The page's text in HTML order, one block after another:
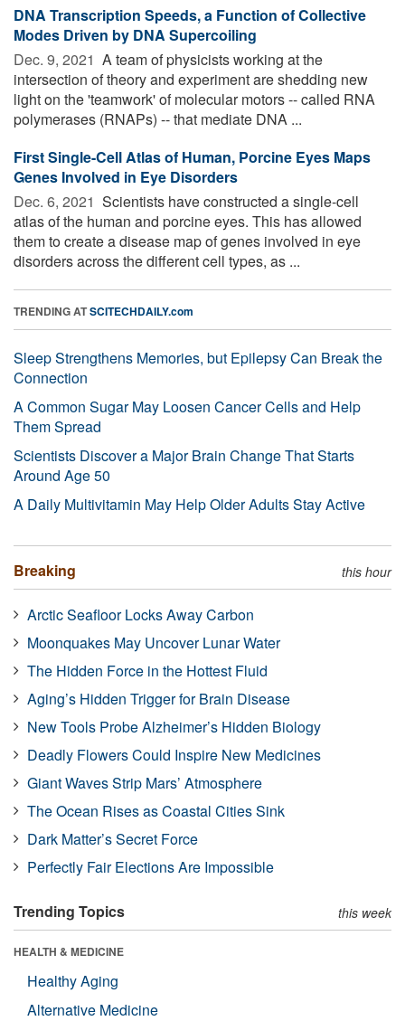
DNA Transcription Speeds, a Function of Collective
Modes Driven by DNA Supercoiling
Dec. 9, 2021  A team of physicists working at the
intersection of theory and experiment are shedding new
light on the 'teamwork' of molecular motors -- called RNA
polymerases (RNAPs) -- that mediate DNA ...
First Single-Cell Atlas of Human, Porcine Eyes Maps
Genes Involved in Eye Disorders
Dec. 6, 2021  Scientists have constructed a single-cell
atlas of the human and porcine eyes. This has allowed
them to create a disease map of genes involved in eye
disorders across the different cell types, as ...
TRENDING ATSCITECHDAILY.com
Sleep Strengthens Memories, but Epilepsy Can Break the
Connection
A Common Sugar May Loosen Cancer Cells and Help
Them Spread
Scientists Discover a Major Brain Change That Starts
Around Age 50
A Daily Multivitamin May Help Older Adults Stay Active
Breaking this hour
Arctic Seafloor Locks Away Carbon
Moonquakes May Uncover Lunar Water
The Hidden Force in the Hottest Fluid
Aging’s Hidden Trigger for Brain Disease
New Tools Probe Alzheimer’s Hidden Biology
Deadly Flowers Could Inspire New Medicines
Giant Waves Strip Mars’ Atmosphere
The Ocean Rises as Coastal Cities Sink
Dark Matter’s Secret Force
Perfectly Fair Elections Are Impossible
Trending Topics this week
HEALTH & MEDICINE
Healthy Aging
Alternative Medicine